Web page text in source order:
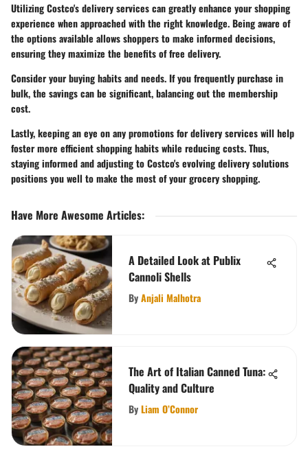
Utilizing Costco's delivery services can greatly enhance your shopping
experience when approached with the right knowledge. Being aware of
the options available allows shoppers to make informed decisions,
ensuring they maximize the benefits of free delivery.
Consider your buying habits and needs. If you frequently purchase in
bulk, the savings can be significant, balancing out the membership
cost.
Lastly, keeping an eye on any promotions for delivery services will help
foster more efficient shopping habits while reducing costs. Thus,
staying informed and adjusting to Costco's evolving delivery solutions
positions you well to make the most of your grocery shopping.
Have More Awesome Articles:
A Detailed Look at Publix
Cannoli Shells
ByAnjali Malhotra
The Art of Italian Canned Tuna:
Quality and Culture
ByLiam O’Connor